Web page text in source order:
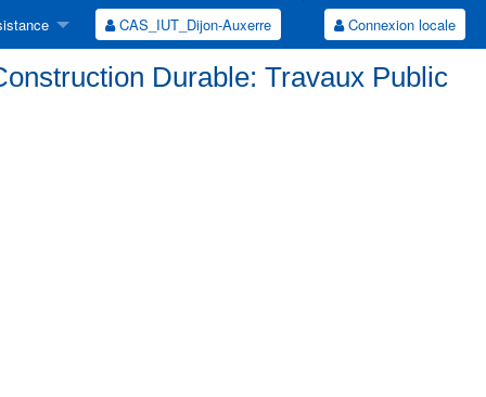
CAS_IUT_Dijon-Auxerre Connexion locale
Durable: Travaux Public